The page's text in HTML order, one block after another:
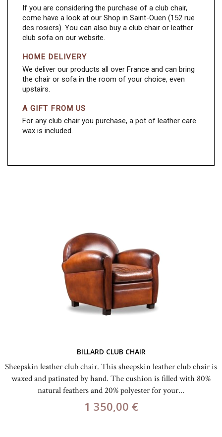
If you are considering the purchase of a club chair,
come have a look at our Shop in Saint-Ouen (152 rue
des rosiers). You can also buy a club chair or leather
club sofa on our website.
HOME DELIVERY
We deliver our products all over France and can bring
the chair or sofa in the room of your choice, even
upstairs.
A GIFT FROM US
For any club chair you purchase, a pot of leather care
wax is included.
BILLARD CLUB CHAIR
Sheepskin leather club chair. This sheepskin leather club chair is
waxed and patinated by hand. The cushion is filled with 80%
natural feathers and 20% polyester for your...
1 350,00 €